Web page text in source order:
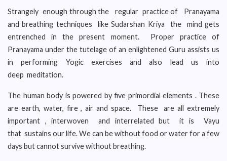
Strangely enough through the regular practice of Pranayama
and breathing techniques like Sudarshan Kriya the mind gets
entrenched in the present moment. Proper practice of
Pranayama under the tutelage of an enlightened Guru assists us
in performing Yogic exercises and also lead us into
deep meditation.
The human body is powered by five primordial elements . These
are earth, water, fire , air and space. These are all extremely
important , interwoven and interrelated but it is Vayu
that sustains our life. We can be without food or water for a few
days but cannot survive without breathing.